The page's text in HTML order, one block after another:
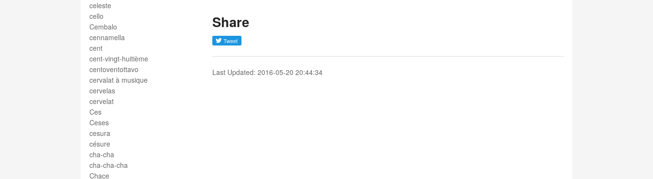
celeste
cello
Cembalo
cennamella
cent
cent-vingt-huitième
centoventottavo
cervalat à musique
cervelas
cervelat
Ces
Ceses
cesura
césure
cha-cha
cha-cha-cha
Chace
Share
Last Updated: 2016-05-20 20:44:34